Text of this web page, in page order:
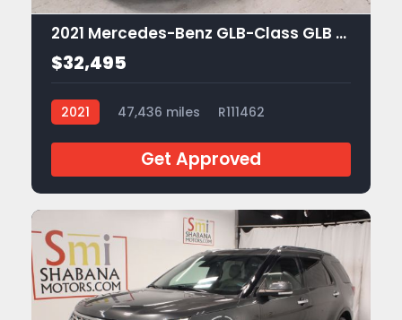
2021 Mercedes-Benz GLB-Class GLB 250
$32,495
2021 47,436 miles R111462
Get Approved